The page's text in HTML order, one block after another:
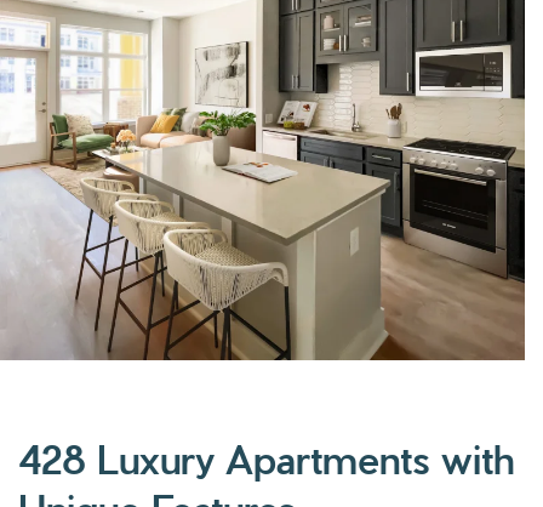
428 Luxury Apartments with